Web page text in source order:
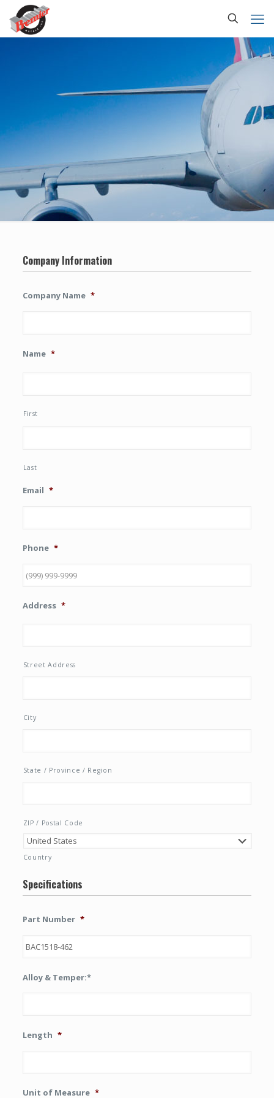
Company Information
Company Name *
Name *
First
Last
Email *
Phone *
Address *
Street Address
City
State / Province / Region
ZIP / Postal Code
Country
Specifications
Part Number *
Alloy & Temper:*
Length *
Unit of Measure *